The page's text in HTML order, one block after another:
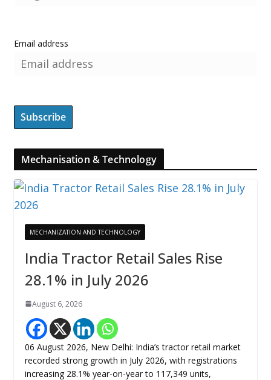
Email address
Mechanisation & Technology
MECHANIZATION AND TECHNOLOGY
India Tractor Retail Sales Rise
28.1% in July 2026
August 6, 2026
06 August 2026, New Delhi: India’s tractor retail market
recorded strong growth in July 2026, with registrations
increasing 28.1% year-on-year to 117,349 units,